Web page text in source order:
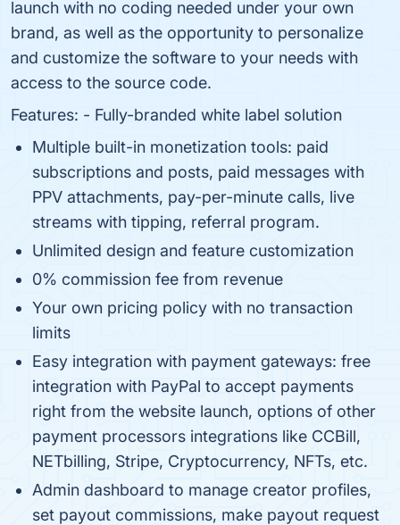
launch with no coding needed under your own
brand, as well as the opportunity to personalize
and customize the software to your needs with
access to the source code.
Features: - Fully-branded white label solution
Multiple built-in monetization tools: paid
subscriptions and posts, paid messages with
PPV attachments, pay-per-minute calls, live
streams with tipping, referral program.
Unlimited design and feature customization
0% commission fee from revenue
Your own pricing policy with no transaction
limits
Easy integration with payment gateways: free
integration with PayPal to accept payments
right from the website launch, options of other
payment processors integrations like CCBill,
NETbilling, Stripe, Cryptocurrency, NFTs, etc.
Admin dashboard to manage creator profiles,
set payout commissions, make payout request